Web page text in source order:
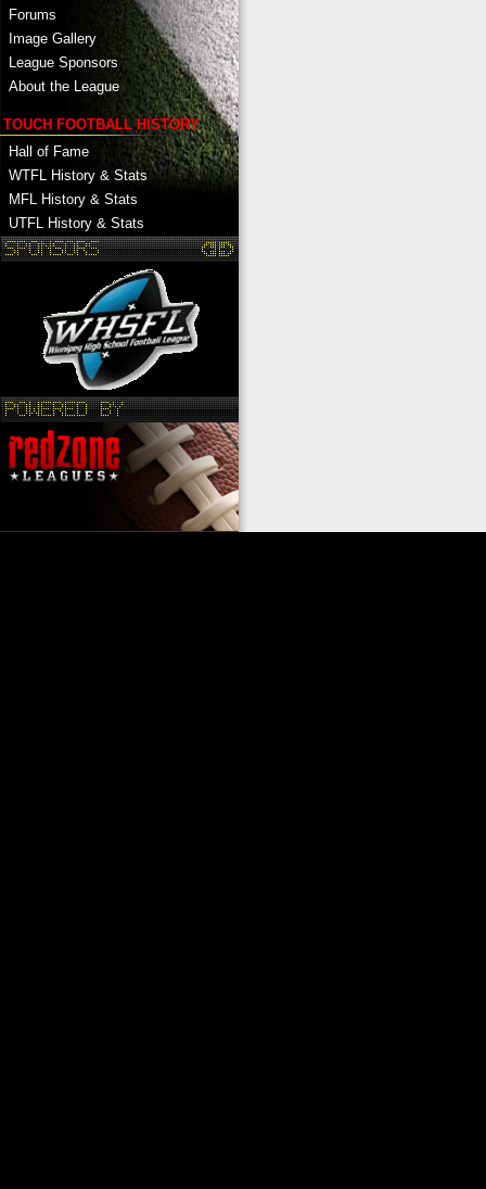
Forums
Image Gallery
League Sponsors
About the League
TOUCH FOOTBALL HISTORY
Hall of Fame
WTFL History & Stats
MFL History & Stats
UTFL History & Stats